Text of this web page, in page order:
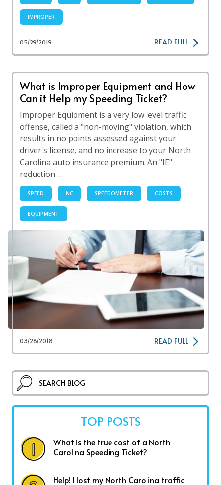
IMPROPER
05/29/2019 READ FULL
What is Improper Equipment and How
Can it Help my Speeding Ticket?
Improper Equipment is a very low level traffic
offense, called a "non-moving" violation, which
results in no points assessed against your
driver's license, and no increase to your North
Carolina auto insurance premium. An "IE"
reduction …
SPEED NC SPEEDOMETER COSTS
EQUIPMENT
03/28/2018 READ FULL
TOP POSTS
What is the true cost of a North
Carolina Speeding Ticket?
Help! I lost my North Carolina traffic